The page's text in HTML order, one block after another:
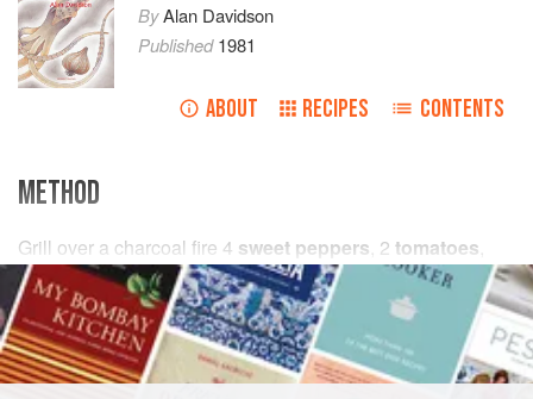
ByAlan Davidson
Published1981
ABOUT RECIPES CONTENTS
METHOD
Grill over a charcoal fire 4 sweet peppers, 2 tomatoes,
2 clovesof